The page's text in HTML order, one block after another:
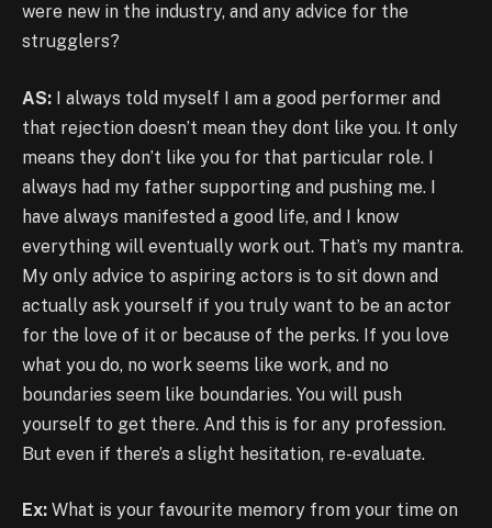
were new in the industry, and any advice for the
strugglers?
AS: I always told myself I am a good performer and
that rejection doesn’t mean they dont like you. It only
means they don’t like you for that particular role. I
always had my father supporting and pushing me. I
have always manifested a good life, and I know
everything will eventually work out. That’s my mantra.
My only advice to aspiring actors is to sit down and
actually ask yourself if you truly want to be an actor
for the love of it or because of the perks. If you love
what you do, no work seems like work, and no
boundaries seem like boundaries. You will push
yourself to get there. And this is for any profession.
But even if there’s a slight hesitation, re-evaluate.
Ex: What is your favourite memory from your time on